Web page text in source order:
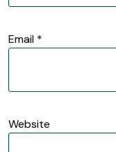
Email *
Website